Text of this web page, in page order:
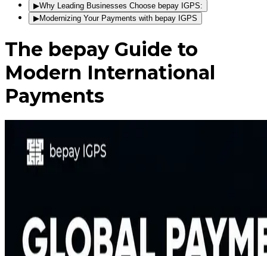
▶Why Leading Businesses Choose bepay IGPS:
▶Modernizing Your Payments with bepay IGPS
The bepay Guide to
Modern International
Payments